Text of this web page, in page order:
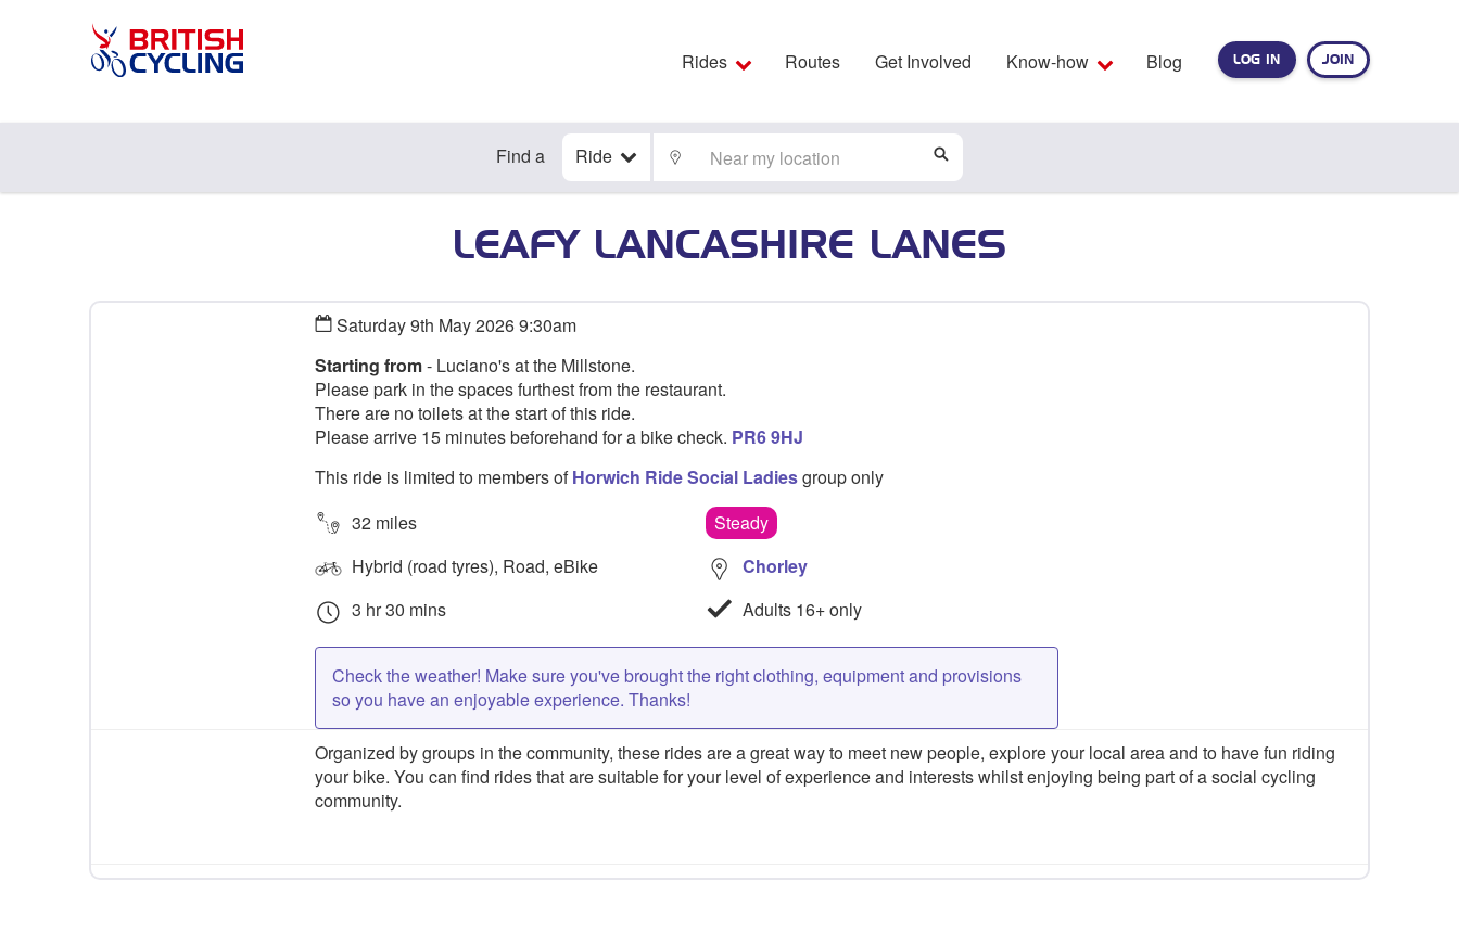
LOG IN JOIN
Rides Routes Get Involved Know-how Blog
Find a Ride LOCATE
LEAFY LANCASHIRE LANES
Saturday 9th May 2026 9:30am
Starting from- Luciano's at the Millstone.
Please park in the spaces furthest from the restaurant.
There are no toilets at the start of this ride.
Please arrive 15 minutes beforehand for a bike check. PR6 9HJ
This ride is limited to members ofHorwich Ride Social Ladiesgroup only
32 miles
Hybrid (road tyres), Road, eBike
3 hr 30 mins
Steady
Chorley
Adults 16+ only
Check the weather! Make sure you've brought the right clothing, equipment and provisions
so you have an enjoyable experience. Thanks!
Organized by groups in the community, these rides are a great way to meet new people, explore your local area and to have fun riding
your bike. You can find rides that are suitable for your level of experience and interests whilst enjoying being part of a social cycling
community.